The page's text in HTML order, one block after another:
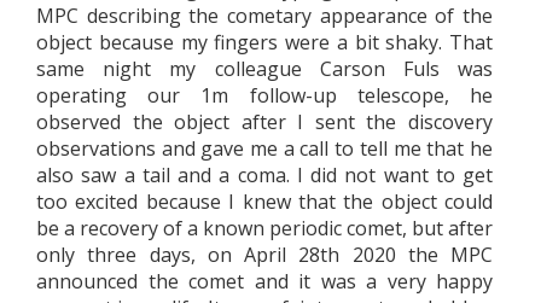
MPC describing the cometary appearance of the
object because my fingers were a bit shaky. That
same night my colleague Carson Fuls was
operating our 1m follow-up telescope, he
observed the object after I sent the discovery
observations and gave me a call to tell me that he
also saw a tail and a coma. I did not want to get
too excited because I knew that the object could
be a recovery of a known periodic comet, but after
only three days, on April 28th 2020 the MPC
announced the comet and it was a very happy